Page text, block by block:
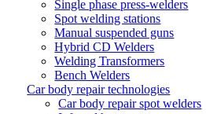
Single phase press-welders
Spot welding stations
Manual suspended guns
Hybrid CD Welders
Welding Transformers
Bench Welders
Car body repair technologies
Car body repair spot welders